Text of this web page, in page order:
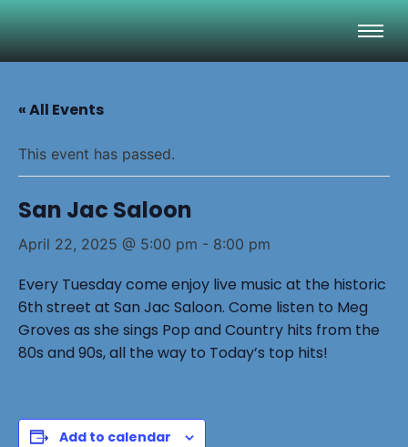
« All Events
This event has passed.
San Jac Saloon
April 22, 2025 @ 5:00 pm - 8:00 pm
Every Tuesday come enjoy live music at the historic
6th street at San Jac Saloon. Come listen to Meg
Groves as she sings Pop and Country hits from the
80s and 90s, all the way to Today’s top hits!
Add to calendar